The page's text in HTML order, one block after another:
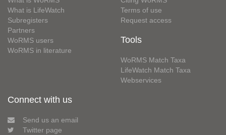
What is LifeWatch
Subregisters
Partners
WoRMS users
WoRMS in literature
Terms of use
Request access
Tools
WoRMS Match Taxa
LifeWatch Match Taxa
Webservices
Connect with us
Send us an email
Twitter page